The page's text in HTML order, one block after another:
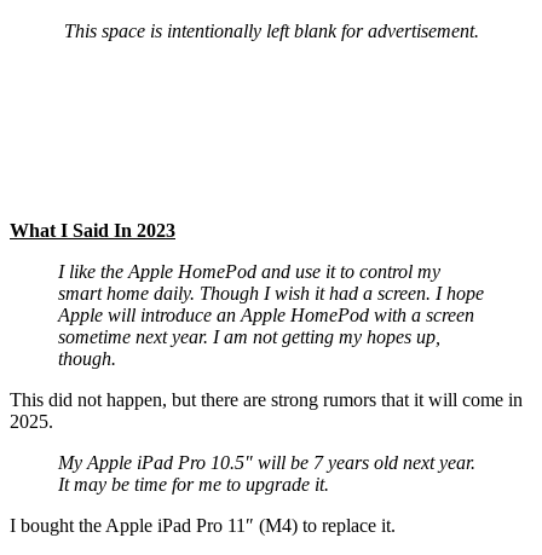
This space is intentionally left blank for advertisement.
What I Said In 2023
I like the Apple HomePod and use it to control my
smart home daily. Though I wish it had a screen. I hope
Apple will introduce an Apple HomePod with a screen
sometime next year. I am not getting my hopes up,
though.
This did not happen, but there are strong rumors that it will come in
2025.
My Apple iPad Pro 10.5″ will be 7 years old next year.
It may be time for me to upgrade it.
I bought the Apple iPad Pro 11″ (M4) to replace it.